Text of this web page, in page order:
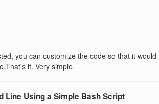
you can customize the code so that it would
it. Very simple.
Line Using a Simple Bash Script